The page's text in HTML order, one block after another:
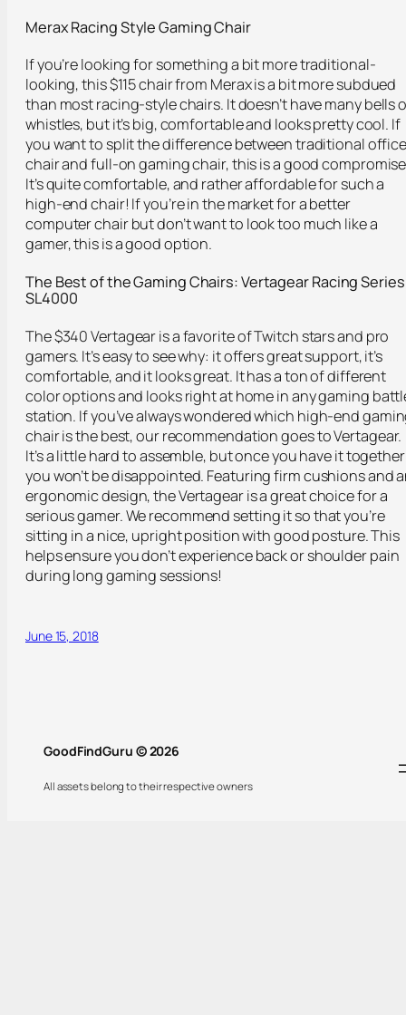
MeraxRacing Style Gaming Chair
If you’re looking for something a bit more traditional-
looking, this $115 chair from Merax is a bit more subdued
than most racing-style chairs. It doesn’t have many bells
whistles, but it’s big, comfortable and looks pretty cool. If
you want to split the difference between traditional
chair and full-on gaming chair, this is a good
It’s quite comfortable, and rather affordable for such a
high-end chair! If you’re in the market for a better
computer chair but don’t want to look too much like a
gamer, this is a good option.
The Best of the Gaming Chairs: VertagearRacing Series
SL4000
The $340 Vertagear is a favorite of Twitch stars and pro
gamers. It’s easy to see why: it offers great support, it’s
comfortable, and it looks great. It has a ton of different
color options and looks right at home in any gaming
station. If you’ve always wondered which high-end
chair is the best, our recommendation goes to Vertagear.
It’s a little hard to assemble, but once you have it together
you won’t be disappointed. Featuring firm cushions and
ergonomic design, the Vertagear is a great choice for a
serious gamer. We recommend setting it so that you’re
sitting in a nice, upright position with good posture. This
helps ensure you don’t experience back or shoulder pain
during long gaming sessions!
June 15, 2018
GoodFindGuru © 2026
All assets belong to their respective owners